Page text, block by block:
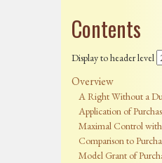
Contents
Display to header level
Overview
A Right Without a
Application of
Maximal Control
Comparison to
Model Grant of